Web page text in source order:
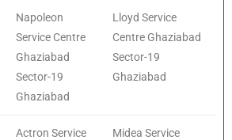
Napoleon
Service Centre
Ghaziabad
Sector-19
Ghaziabad
Lloyd Service
Centre Ghaziabad
Sector-19
Ghaziabad
Actron Service
Midea Service